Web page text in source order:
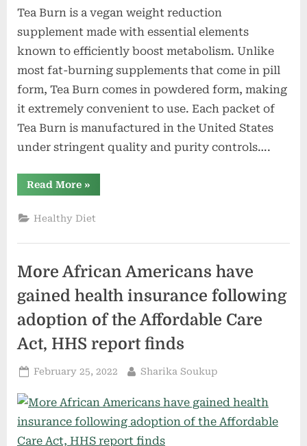
Tea Burn is a vegan weight reduction
supplement made with essential elements
known to efficiently boost metabolism. Unlike
most fat-burning supplements that come in pill
form, Tea Burn comes in powdered form, making
it extremely convenient to use. Each packet of
Tea Burn is manufactured in the United States
under stringent quality and purity controls….
Read More“Tea
Burn
Does
It
Read
Report”
»
Healthy Diet
More African Americans have
gained health insurance following
adoption of the Affordable Care
Act, HHS report finds
Posted
February 25, 2022 By
Sharika Soukup